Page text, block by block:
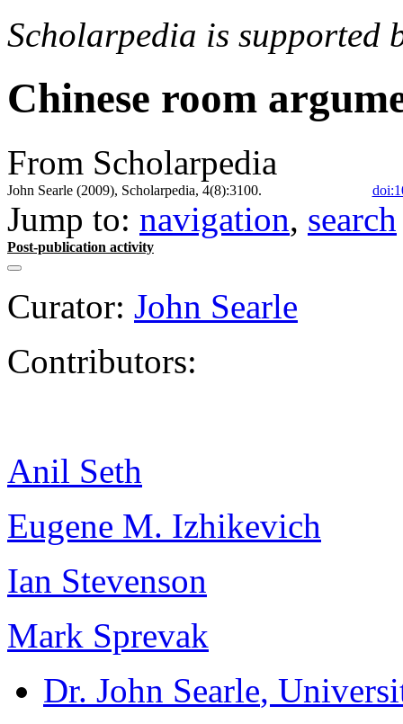
Scholarpedia is supported
Chinese room
From Scholarpedia
John Searle (2009), Scholarpedia, 4(8):3100.
Jump to: navigation, search
Post-publication activity
Curator: John Searle
Contributors:
Anil Seth
Eugene M. Izhikevich
Ian Stevenson
Mark Sprevak
Dr. John Searle,